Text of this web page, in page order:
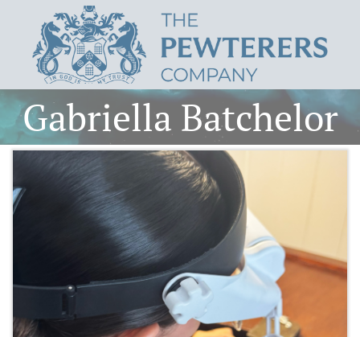
Gabriella Batchelor